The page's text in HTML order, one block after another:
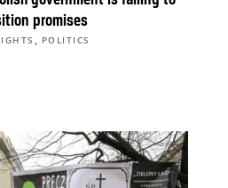
promises
, POLITICS